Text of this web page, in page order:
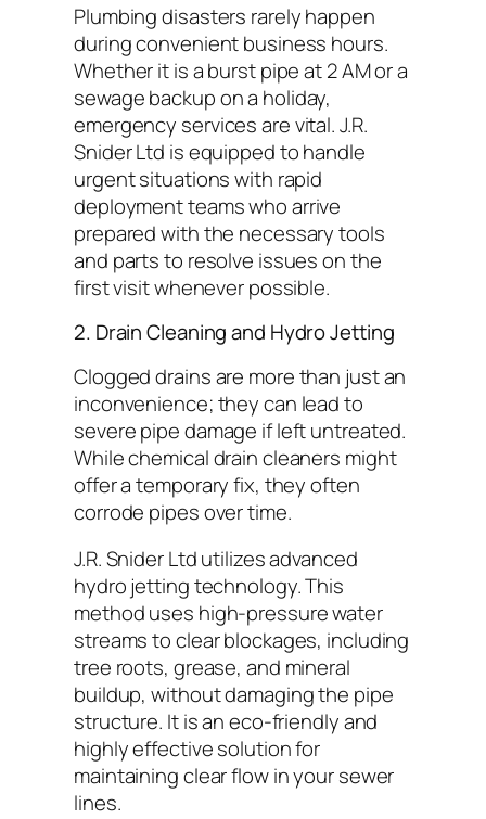
Plumbing disasters rarely happen
during convenient business hours.
Whether it is a burst pipe at 2 AM or a
sewage backup on a holiday,
emergency services are vital. J.R.
Snider Ltd is equipped to handle
urgent situations with rapid
deployment teams who arrive
prepared with the necessary tools
and parts to resolve issues on the
first visit whenever possible.
2. Drain Cleaning and Hydro Jetting
Clogged drains are more than just an
inconvenience; they can lead to
severe pipe damage if left untreated.
While chemical drain cleaners might
offer a temporary fix, they often
corrode pipes over time.
J.R. Snider Ltd utilizes advanced
hydro jetting technology. This
method uses high-pressure water
streams to clear blockages, including
tree roots, grease, and mineral
buildup, without damaging the pipe
structure. It is an eco-friendly and
highly effective solution for
maintaining clear flow in your sewer
lines.